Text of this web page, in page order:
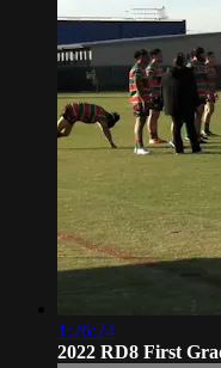
1:26:24
2022 RD8 First